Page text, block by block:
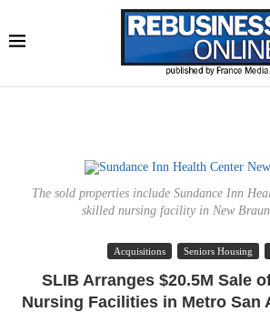
The sold properties include Sundance Inn
skilled nursing facility in New
Acquisitions Seniors Housing
SLIB Arranges $20.5M Sale
Nursing Facilities in Metro San